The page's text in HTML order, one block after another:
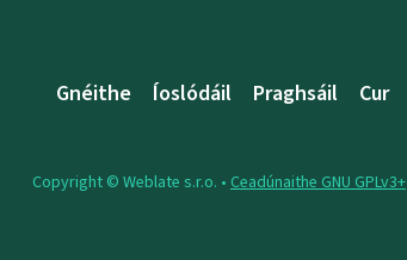
Gnéithe Íoslódáil Praghsáil Cur
Copyright © Weblate s.r.o. • Ceadúnaithe GNU GPLv3+